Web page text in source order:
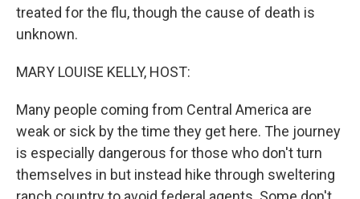
treated for the flu, though the cause of death is
unknown.
MARY LOUISE KELLY, HOST:
Many people coming from Central America are
weak or sick by the time they get here. The journey
is especially dangerous for those who don't turn
themselves in but instead hike through sweltering